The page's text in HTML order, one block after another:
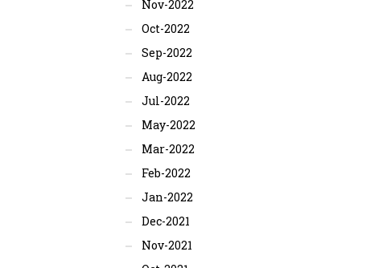
Nov-2022
Oct-2022
Sep-2022
Aug-2022
Jul-2022
May-2022
Mar-2022
Feb-2022
Jan-2022
Dec-2021
Nov-2021